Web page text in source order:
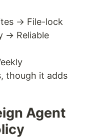
→ File-lock
→ Reliable
though it adds
Agent